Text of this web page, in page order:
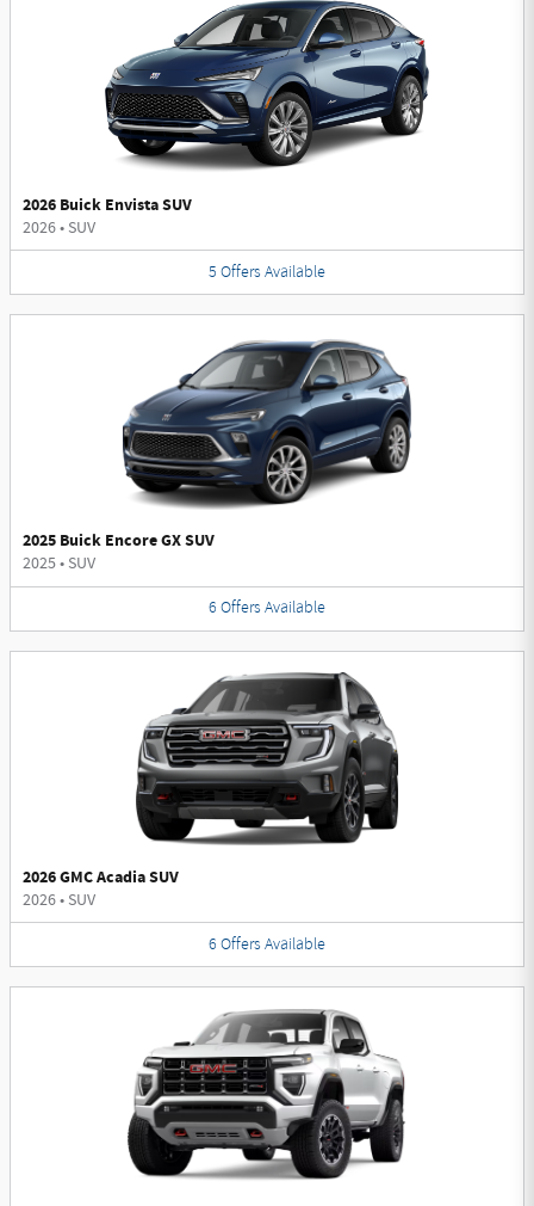
2026 Buick Envista SUV
2026• SUV
5 Offers Available
2025 Buick Encore GX SUV
2025• SUV
6 Offers Available
2026 GMC Acadia SUV
2026• SUV
6 Offers Available